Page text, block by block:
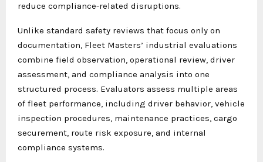
reduce compliance-related disruptions.
Unlike standard safety reviews that focus only on
documentation, Fleet Masters’ industrial evaluations
combine field observation, operational review, driver
assessment, and compliance analysis into one
structured process. Evaluators assess multiple areas
of fleet performance, including driver behavior, vehicle
inspection procedures, maintenance practices, cargo
securement, route risk exposure, and internal
compliance systems.